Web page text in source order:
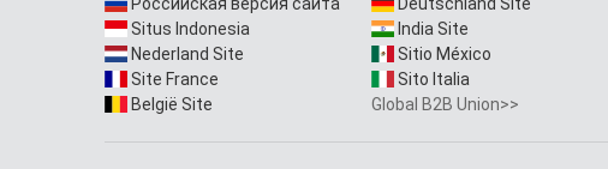
Situs Indonesia
India Site
Nederland Site
Sitio México
Site France
Sito Italia
België Site
Global B2B Union>>